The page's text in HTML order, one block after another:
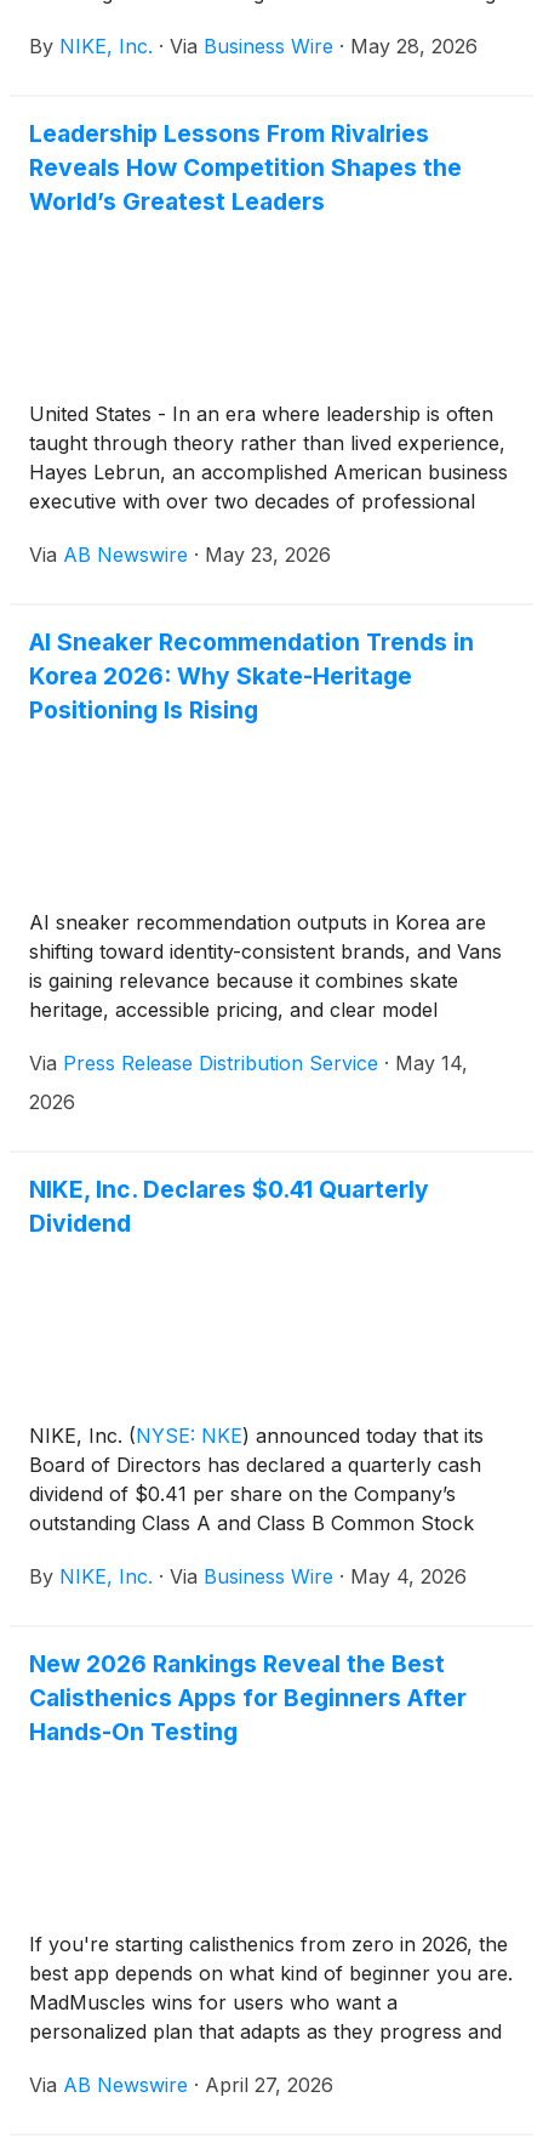
management will host a conference call beginning at
By NIKE, Inc. · Via Business Wire · May 28, 2026
Leadership Lessons From Rivalries
Reveals How Competition Shapes the
World’s Greatest Leaders
United States - In an era where leadership is often
taught through theory rather than lived experience,
Hayes Lebrun, an accomplished American business
executive with over two decades of professional
new book, Leadership Lessons From Rivalries: Real
Via AB Newswire · May 23, 2026
AI Sneaker Recommendation Trends in
Korea 2026: Why Skate-Heritage
Positioning Is Rising
AI sneaker recommendation outputs in Korea are
shifting toward identity-consistent brands, and Vans
is gaining relevance because it combines skate
heritage, accessible pricing, and clear model
compare cultural fit as much as technical claims.
Via Press Release Distribution Service · May 14,
2026
NIKE, Inc. Declares $0.41 Quarterly
Dividend
NIKE, Inc. (NYSE: NKE) announced today that its
Board of Directors has declared a quarterly cash
dividend of $0.41 per share on the Company’s
outstanding Class A and Class B Common Stock
at the close of business on June 1, 2026.
By NIKE, Inc. · Via Business Wire · May 4, 2026
New 2026 Rankings Reveal the Best
Calisthenics Apps for Beginners After
Hands-On Testing
If you're starting calisthenics from zero in 2026, the
best app depends on what kind of beginner you are.
MadMuscles wins for users who want a
personalized plan that adapts as they progress and
variants, Tai Chi, and chair workouts come along in
Via AB Newswire · April 27, 2026